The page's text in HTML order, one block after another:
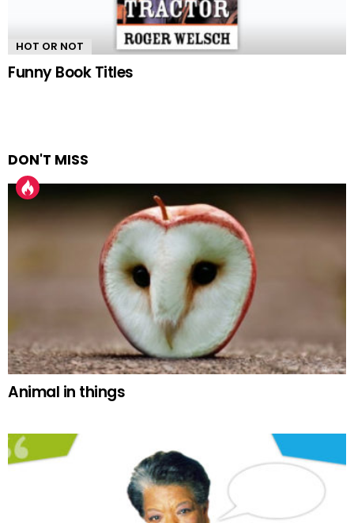
HOT OR NOT
Funny Book Titles
DON'T MISS
Animal in things